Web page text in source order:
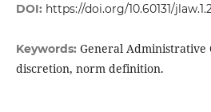
DOI: https://doi.org/10.60131/
Keywords: General Administrative
discretion, norm definition.